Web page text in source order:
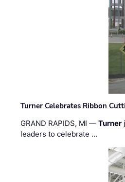
Turner Celebrates Ribbon
GRAND RAPIDS, MI —Turner
leaders to celebrate …